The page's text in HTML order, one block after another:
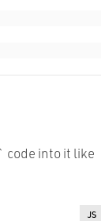
code into it like
JS